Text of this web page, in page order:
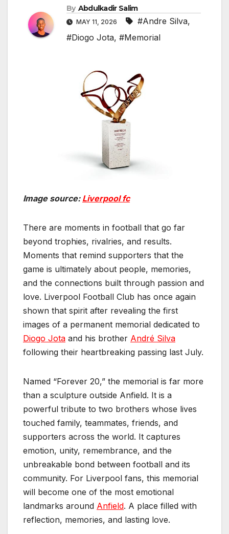
By Abdulkadir Salim
MAY 11, 2026 #Andre Silva,
#Diogo Jota, #Memorial
Image source: Liverpool fc
There are moments in football that go far
beyond trophies, rivalries, and results.
Moments that remind supporters that the
game is ultimately about people, memories,
and the connections built through passion and
love. Liverpool Football Club has once again
shown that spirit after revealing the first
images of a permanent memorial dedicated to
Diogo Jota and his brother André Silva
following their heartbreaking passing last July.
Named “Forever 20,” the memorial is far more
than a sculpture outside Anfield. It is a
powerful tribute to two brothers whose lives
touched family, teammates, friends, and
supporters across the world. It captures
emotion, unity, remembrance, and the
unbreakable bond between football and its
community. For Liverpool fans, this memorial
will become one of the most emotional
landmarks around Anfield. A place filled with
reflection, memories, and lasting love.